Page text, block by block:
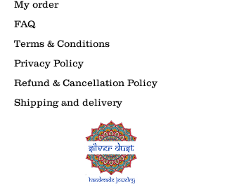
My order
FAQ
Terms & Conditions
Privacy Policy
Refund & Cancellation Policy
Shipping and delivery